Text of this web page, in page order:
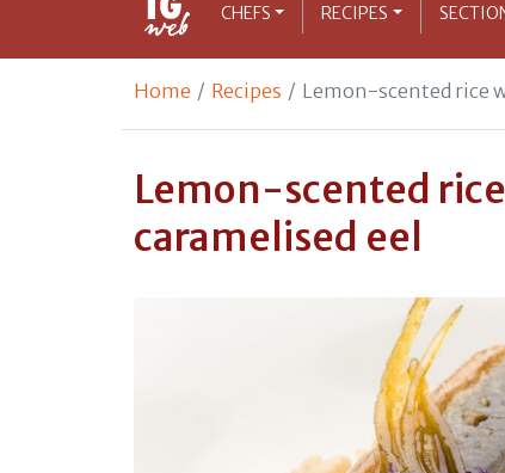
CHEFS RECIPES
Home Recipes Lemon-scented rice
Lemon-scented
caramelised eel